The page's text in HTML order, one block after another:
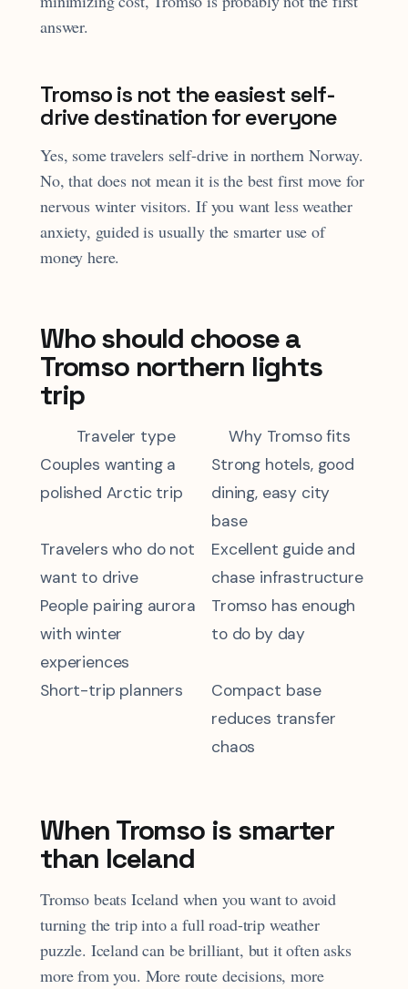
answer.
Tromso is not the easiest self-
drive destination for everyone
Yes, some travelers self-drive in northern Norway.
No, that does not mean it is the best first move for
nervous winter visitors. If you want less weather
anxiety, guided is usually the smarter use of
money here.
Who should choose a
Tromso northern lights
trip
Traveler type
Why Tromso fits
Couples wanting a
polished Arctic trip
Strong hotels, good
dining, easy city
base
Travelers who do not
want to drive
Excellent guide and
chase infrastructure
People pairing aurora
with winter
experiences
Tromso has enough
to do by day
Short-trip planners
Compact base
reduces transfer
chaos
When Tromso is smarter
than Iceland
Tromso beats Iceland when you want to avoid
turning the trip into a full road-trip weather
puzzle. Iceland can be brilliant, but it often asks
more from you. More route decisions, more